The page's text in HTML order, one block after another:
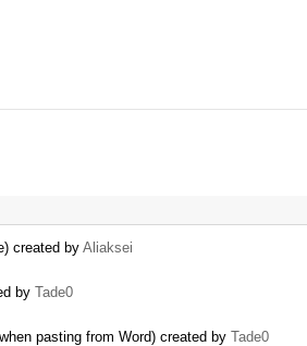
created by Aliaksei
by Tade0
pasting from Word) created by Tade0